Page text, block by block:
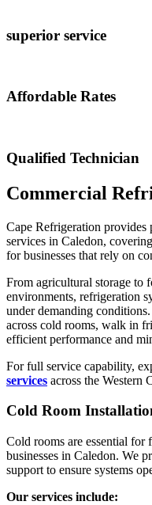
superior service
Affordable Rates
Qualified Technician
Commercial
Cape Refrigeration provides
services in Caledon,
for businesses that rely on
From agricultural storage to
environments, refrigeration
under demanding
across cold rooms, walk in
efficient performance and
For full service capability,
services across the Western
Cold Room
Cold rooms are essential for
businesses in Caledon. We
support to ensure systems
Our services include: